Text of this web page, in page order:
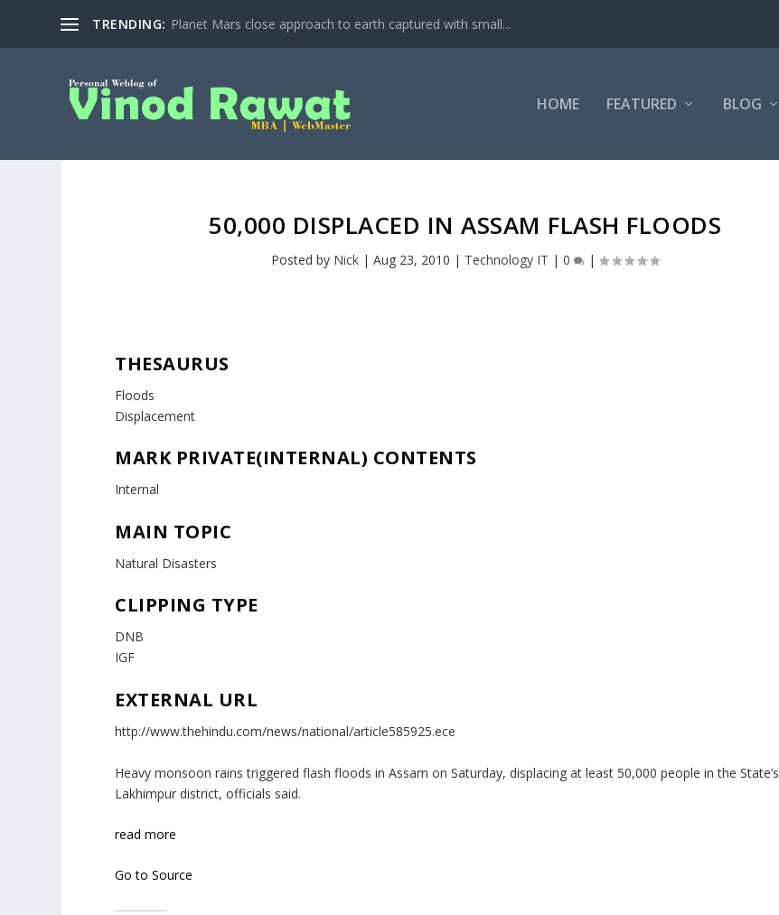
TRENDING: Planet Mars close approach to earth captured with small...
HOME FEATURED BLOG
50,000 DISPLACED IN ASSAM FLASH FLOODS
Posted by Nick |Aug 23, 2010 | Technology IT |0 |
THESAURUS
Floods
Displacement
MARK PRIVATE(INTERNAL) CONTENTS
Internal
MAIN TOPIC
Natural Disasters
CLIPPING TYPE
DNB
IGF
EXTERNAL URL
http://www.thehindu.com/news/national/article585925.ece
Heavy monsoon rains triggered flash floods in Assam on Saturday, displacing at least 50,000 people in the State’s
Lakhimpur district, officials said.
read more
Go to Source